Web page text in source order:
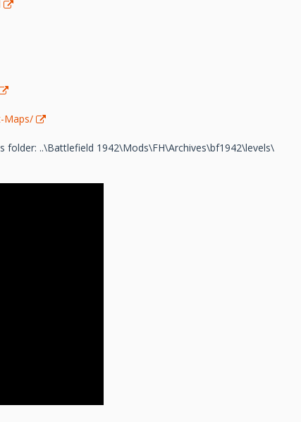
Maps/
folder: ..\Battlefield 1942\Mods\FH\Archives\bf1942\levels\